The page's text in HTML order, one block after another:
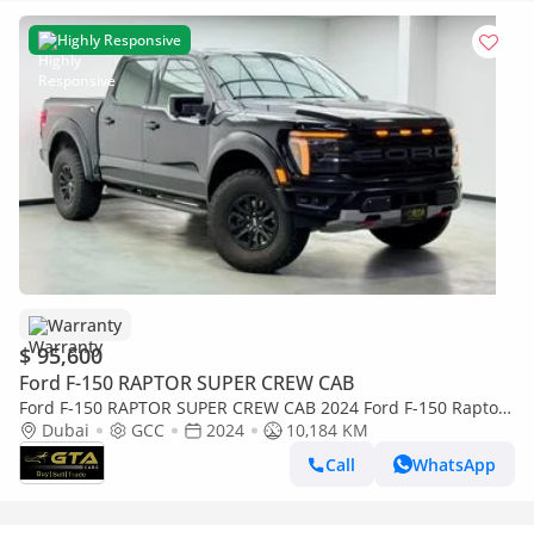
Highly Responsive
Warranty
$ 95,600
Ford F-150 RAPTOR SUPER CREW CAB
Ford F-150 RAPTOR SUPER CREW CAB 2024 Ford F-150 Raptor,
Ford Warranty+Service Contract, GCC Specs.
Dubai GCC 2024
10,184 KM
Call
WhatsApp